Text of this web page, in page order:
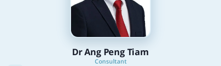
Dr Ang Peng Tiam
Consultant